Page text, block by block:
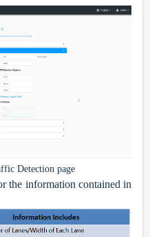
Detection page
the information contained in